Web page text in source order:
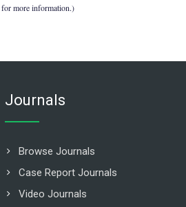
for more information.)
Journals
Browse Journals
Case Report Journals
Video Journals